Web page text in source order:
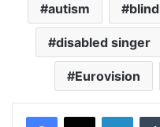
autism blind
disabled singer
Eurovision